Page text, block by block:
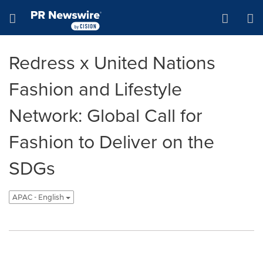
Hamburger menu
Redress x United Nations
Fashion and Lifestyle
Network: Global Call for
Fashion to Deliver on the
SDGs
APAC - English